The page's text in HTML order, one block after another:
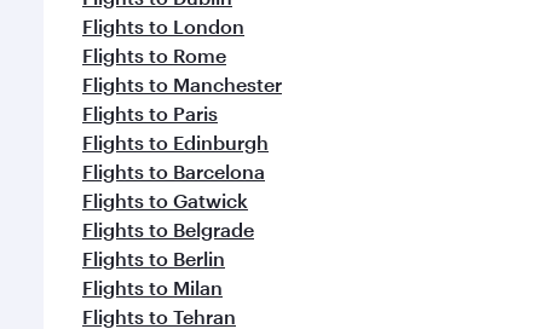
Flights to London
Flights to Rome
Flights to Manchester
Flights to Paris
Flights to Edinburgh
Flights to Barcelona
Flights to Gatwick
Flights to Belgrade
Flights to Berlin
Flights to Milan
Flights to Tehran